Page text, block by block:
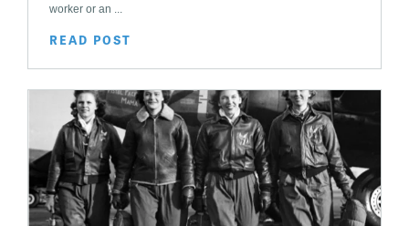
worker or an ...
READ POST